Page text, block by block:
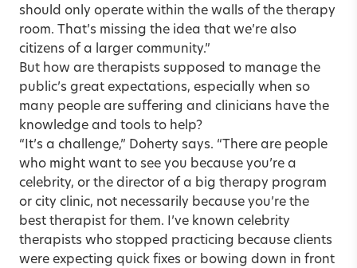
should only operate within the walls of the therapy
room. That’s missing the idea that we’re also
citizens of a larger community.”
But how are therapists supposed to manage the
public’s great expectations, especially when so
many people are suffering and clinicians have the
knowledge and tools to help?
“It’s a challenge,” Doherty says. “There are people
who might want to see you because you’re a
celebrity, or the director of a big therapy program
or city clinic, not necessarily because you’re the
best therapist for them. I’ve known celebrity
therapists who stopped practicing because clients
were expecting quick fixes or bowing down in front